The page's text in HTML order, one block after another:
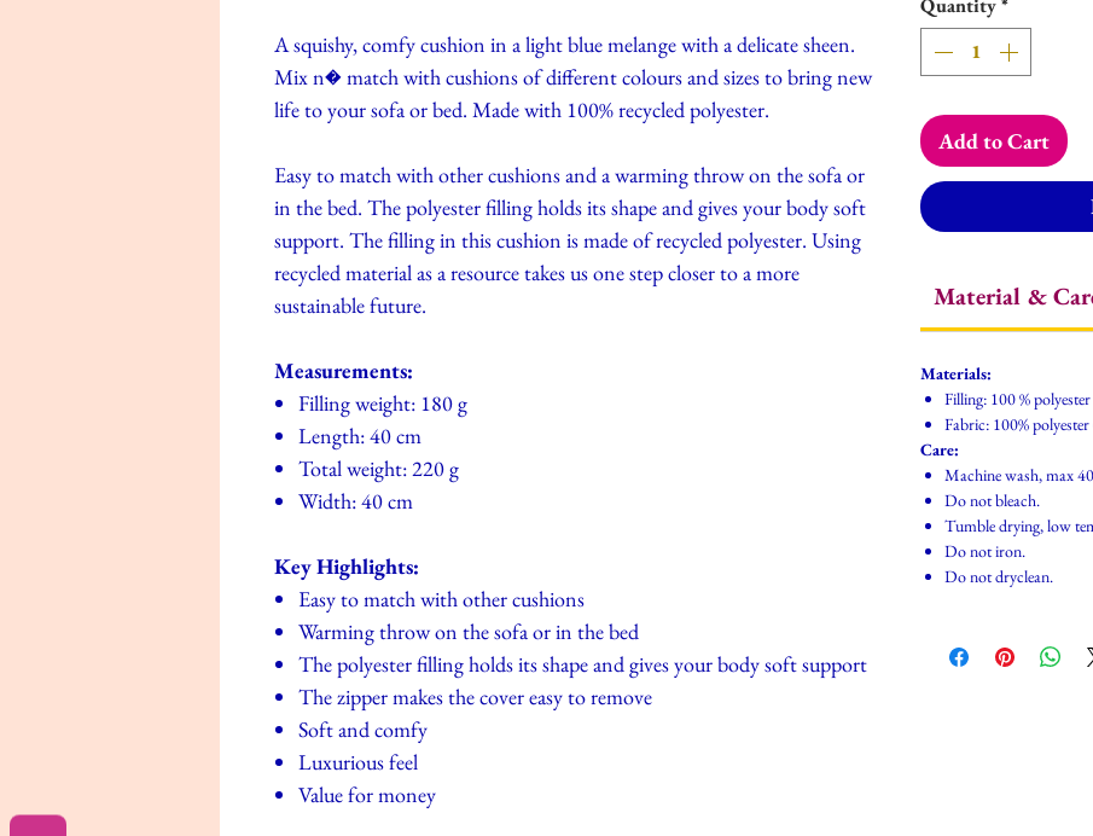
A squishy, comfy cushion in a light blue melange with a delicate sheen.
Mix n� match with cushions of different colours and sizes to bring new
life to your sofa or bed. Made with 100% recycled polyester.
Easy to match with other cushions and a warming throw on the sofa or
in the bed. The polyester filling holds its shape and gives your body soft
support. The filling in this cushion is made of recycled polyester. Using
recycled material as a resource takes us one step closer to a more
sustainable future.
Measurements:
Filling weight: 180 g
Length: 40 cm
Total weight: 220 g
Width: 40 cm
Key Highlights:
Easy to match with other cushions
Warming throw on the sofa or in the bed
The polyester filling holds its shape and gives your body soft support
The zipper makes the cover easy to remove
Soft and comfy
Luxurious feel
Value for money
Quantity*
Add to Cart
Material &
Materials:
Filling: 100 %
Fabric: 100%
Care:
Machine wash, max
Do not bleach.
Tumble drying, low
Do not iron.
Do not dryclean.